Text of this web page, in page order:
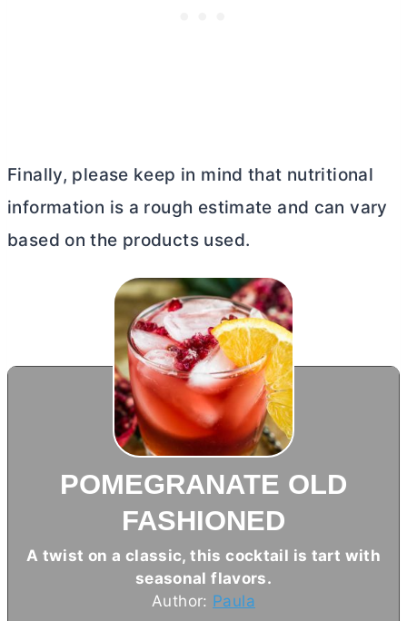
Finally, please keep in mind that nutritional
information is a rough estimate and can vary
based on the products used.
POMEGRANATE OLD
FASHIONED
A twist on a classic, this cocktail is tart with
seasonal flavors.
Author: Paula